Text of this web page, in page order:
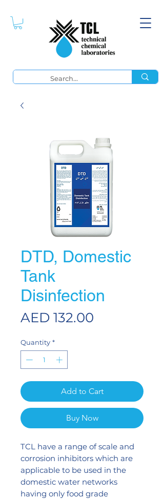
DTD, Domestic
Tank
Disinfection
AED 132.00
Quantity *
Add to Cart
Buy Now
TCL have a range of scale and
corrosion inhibitors which are
applicable to be used in the
domestic water networks
having only food grade